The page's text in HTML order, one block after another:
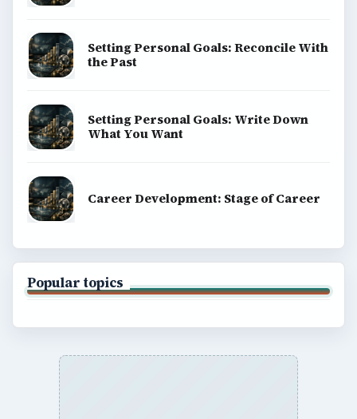
Setting Personal Goals: Reconcile With
the Past
Setting Personal Goals: Write Down
What You Want
Career Development: Stage of Career
Popular topics